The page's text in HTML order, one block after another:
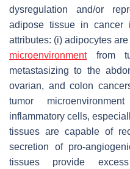
dysregulation and/or
adipose tissue in cancer
attributes: (i) adipocytes
microenvironmentfrom
metastasizing to the
ovarian, and colon
tumor
inflammatory cells,
tissues are capable of
secretion of pro-
tissues provide